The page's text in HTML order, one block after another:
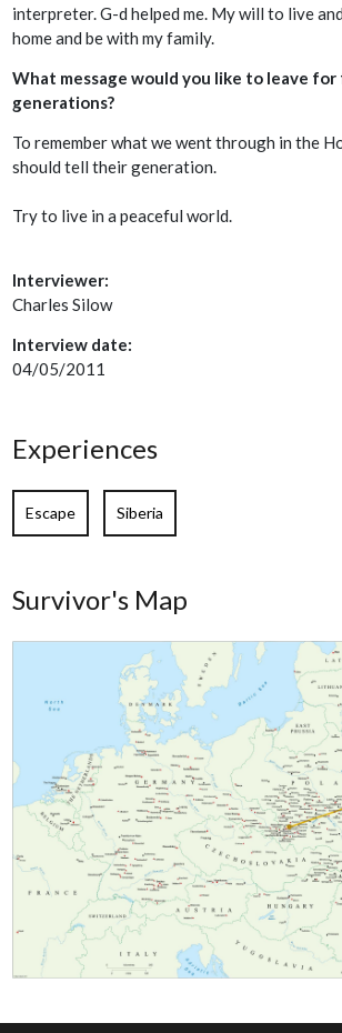
interpreter. G-d helped me. My will to live
home and be with my family.
What message would you like to leave
generations?
To remember what we went through in the
should tell their generation.
Try to live in a peaceful world.
Interviewer:
Charles Silow
Interview date:
04/05/2011
Experiences
Escape Siberia
Survivor's Map